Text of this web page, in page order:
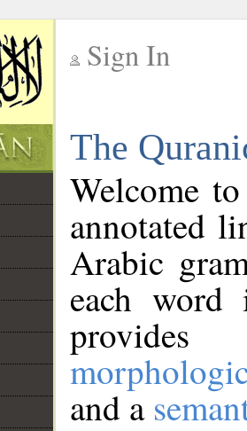
Sign In
The
Welcome
annotated
Arabic
each
and a